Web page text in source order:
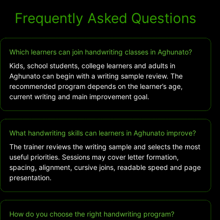
Frequently Asked Questions
Which learners can join handwriting classes in Aghunato?
Kids, school students, college learners and adults in
Aghunato can begin with a writing sample review. The
recommended program depends on the learner’s age,
current writing and main improvement goal.
What handwriting skills can learners in Aghunato improve?
The trainer reviews the writing sample and selects the most
useful priorities. Sessions may cover letter formation,
spacing, alignment, cursive joins, readable speed and page
presentation.
How do you choose the right handwriting program?